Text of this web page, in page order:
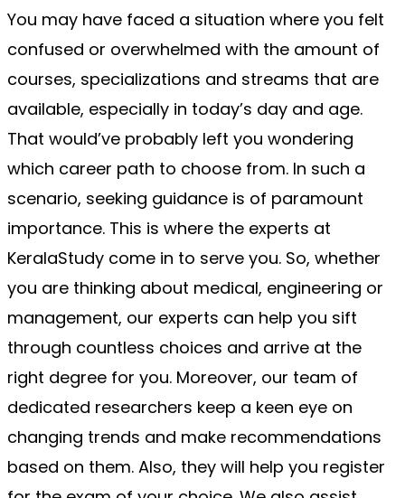
You may have faced a situation where you felt
confused or overwhelmed with the amount of
courses, specializations and streams that are
available, especially in today’s day and age.
That would’ve probably left you wondering
which career path to choose from. In such a
scenario, seeking guidance is of paramount
importance. This is where the experts at
KeralaStudy come in to serve you. So, whether
you are thinking about medical, engineering or
management, our experts can help you sift
through countless choices and arrive at the
right degree for you. Moreover, our team of
dedicated researchers keep a keen eye on
changing trends and make recommendations
based on them. Also, they will help you register